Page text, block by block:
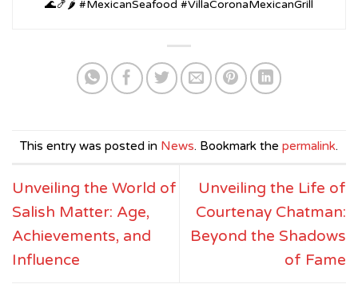
🌊🍤🌶️ #MexicanSeafood #VillaCoronaMexicanGrill
This entry was posted in News. Bookmark the permalink.
Unveiling the World of
Salish Matter: Age,
Achievements, and
Influence
Unveiling the Life of
Courtenay Chatman:
Beyond the Shadows
of Fame